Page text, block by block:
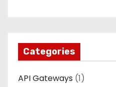
Categories
API Gateways (1)